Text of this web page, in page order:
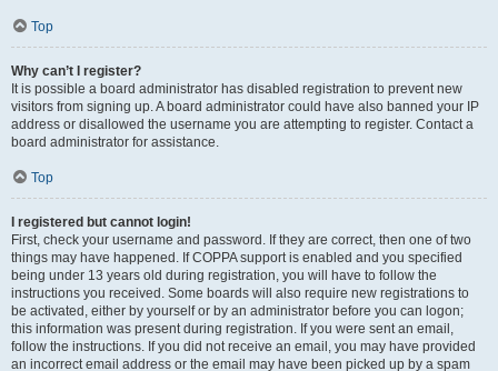
Top
Why can’t I register?
It is possible a board administrator has disabled registration to prevent new
visitors from signing up. A board administrator could have also banned your IP
address or disallowed the username you are attempting to register. Contact a
board administrator for assistance.
Top
I registered but cannot login!
First, check your username and password. If they are correct, then one of two
things may have happened. If COPPA support is enabled and you specified
being under 13 years old during registration, you will have to follow the
instructions you received. Some boards will also require new registrations to
be activated, either by yourself or by an administrator before you can logon;
this information was present during registration. If you were sent an email,
follow the instructions. If you did not receive an email, you may have provided
an incorrect email address or the email may have been picked up by a spam